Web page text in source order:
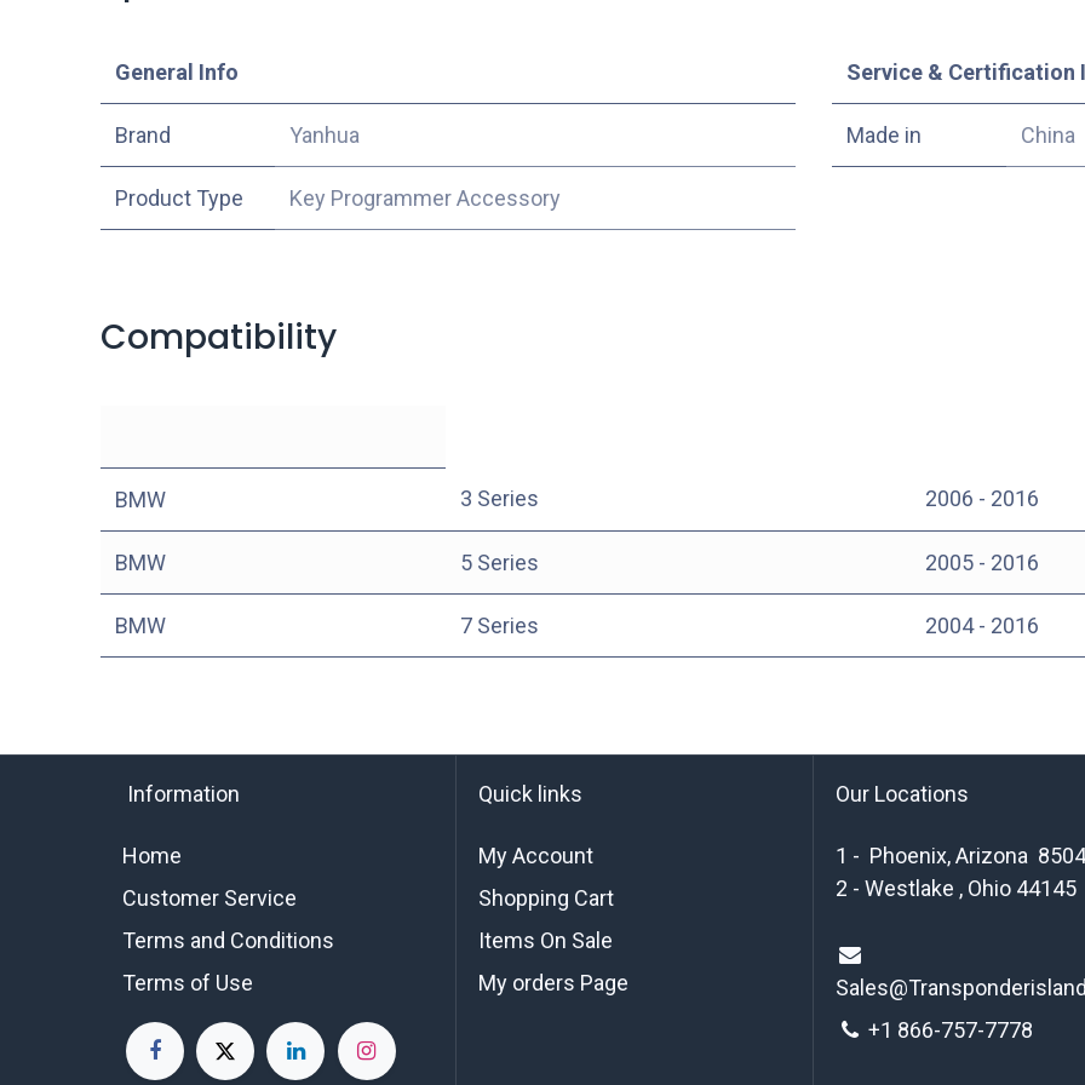
​General Info
​Brand Yanhua
Product Type Key Programmer Accessory
Service & Certification
Made in China
Compatibility
BMW 3 Series 2006 - 2016
BMW 5 Series 2005 - 2016
BMW 7 Series 2004 - 2016
Information
Home
Customer Service
Terms and Conditions
Terms of Use
Quick links
My Account
Shopping Cart
Items On Sale
My orders Page
Our Locations
1 - Phoenix, Arizona
2 - Westlake , Ohio 44145
+1 866-757-7778